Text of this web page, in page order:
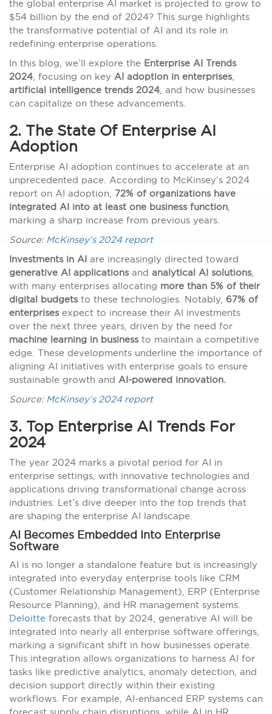
the global enterprise AI market is projected to grow to
$54 billion by the end of 2024? This surge highlights
the transformative potential of AI and its role in
redefining enterprise operations.
In this blog, we’ll explore the Enterprise AI Trends
2024 , focusing on key AI adoption in enterprises,
artificial intelligence trends 2024 , and how businesses
can capitalize on these advancements.
2. The State Of Enterprise AI
Adoption
Enterprise AI adoption continues to accelerate at an
unprecedented pace. According to McKinsey’s 2024
report on AI adoption, 72% of organizations have
integrated AI into at least one business function
marking a sharp increase from previous years.
Source: McKinsey’s 2024 report
Investments in AI are increasingly directed toward
generative AI applicationsand analytical AI solutions,
with many enterprises allocating more than 5% of their
digital budgetsto these technologies. Notably, 67% of
enterprisesexpect to increase their AI investments
over the next three years, driven by the need for
machine learning in businessto maintain a competitive
edge. These developments underline the importance of
aligning AI initiatives with enterprise goals to ensure
sustainable growth and AI-powered innovation.
Source: McKinsey’s 2024 report
3. Top Enterprise AI Trends For
2024
The year 2024 marks a pivotal period for AI in
enterprise settings, with innovative technologies and
applications driving transformational change across
industries. Let’s dive deeper into the top trends that
are shaping the enterprise AI landscape.
AI Becomes Embedded Into Enterprise
Software
AI is no longer a standalone feature but is increasingly
integrated into everyday enterprise tools like CRM
(Customer Relationship Management), ERP (Enterprise
Resource Planning), and HR management systems.
Deloitte forecasts that by 2024, generative AI will be
integrated into nearly all enterprise software offerings,
marking a significant shift in how businesses operate.
This integration allows organizations to harness AI for
tasks like predictive analytics, anomaly detection, and
decision support directly within their existing
workflows. For example, AI-enhanced ERP systems can